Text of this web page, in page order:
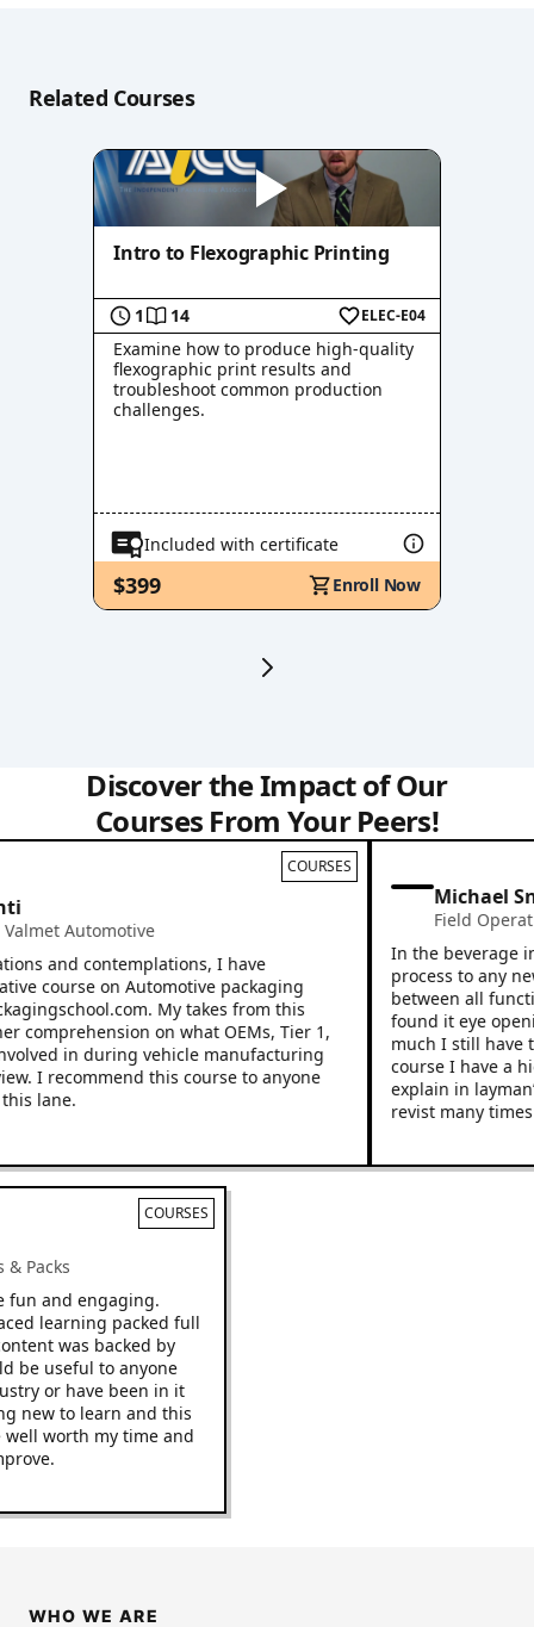
Related Courses
Intro to Flexographic Printing
1 14 ELEC-E04
Examine how to produce high-quality
flexographic print results and
troubleshoot common production
challenges.
Included with certificate
$399 Enroll Now
Discover the Impact of Our
Courses From Your Peers!
COURSES
Automotive
and contemplations, I have
course on Automotive packaging
My takes from this
on what OEMs, Tier 1,
in during vehicle manufacturing
I recommend this course to anyone
lane.
Michael
Field
In the beverage
process to any
between all
found it eye
much I still have
course I have a
explain in
revist many times.
COURSES
& Packs
fun and engaging.
learning packed full
was backed by
be useful to anyone
or have been in it
new to learn and this
well worth my time and
WHO WE ARE